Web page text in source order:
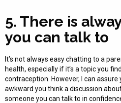
5. There is
you can talk to
It’s not always easy chatting to a
health, especially if it’s a topic you
contraception. However, I can
awkward you think a discussion
someone you can talk to in